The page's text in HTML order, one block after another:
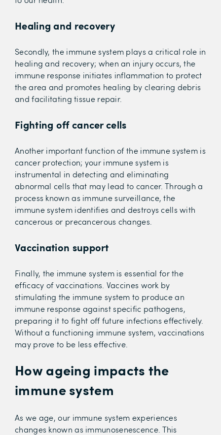
Healing and recovery
Secondly, the immune system plays a critical role in
healing and recovery; when an injury occurs, the
immune response initiates inflammation to protect
the area and promotes healing by clearing debris
and facilitating tissue repair.
Fighting off cancer cells
Another important function of the immune system is
cancer protection; your immune system is
instrumental in detecting and eliminating
abnormal cells that may lead to cancer. Through a
process known as immune surveillance, the
immune system identifies and destroys cells with
cancerous or precancerous changes.
Vaccination support
Finally, the immune system is essential for the
efficacy of vaccinations. Vaccines work by
stimulating the immune system to produce an
immune response against specific pathogens,
preparing it to fight off future infections effectively.
Without a functioning immune system, vaccinations
may prove to be less effective.
How ageing impacts the
immune system
As we age, our immune system experiences
changes known as immunosenescence. This